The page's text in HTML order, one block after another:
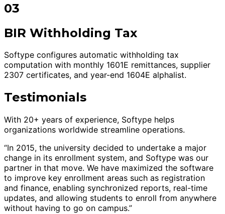
03
BIR Withholding Tax
Softype configures automatic withholding tax
computation with monthly 1601E remittances, supplier
2307 certificates, and year-end 1604E alphalist.
Testimonials
With 20+ years of experience, Softype helps
organizations worldwide streamline operations.
“In 2015, the university decided to undertake a major
change in its enrollment system, and Softype was our
partner in that move. We have maximized the software
to improve key enrollment areas such as registration
and finance, enabling synchronized reports, real-time
updates, and allowing students to enroll from anywhere
without having to go on campus.”